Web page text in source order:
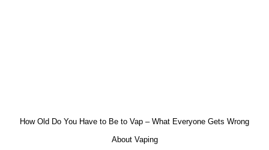
How Old Do You Have to Be to Vap – What Everyone Gets Wrong
About Vaping